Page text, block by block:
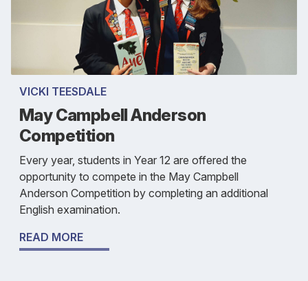
VICKI TEESDALE
May Campbell Anderson
Competition
Every year, students in Year 12 are offered the
opportunity to compete in the May Campbell
Anderson Competition by completing an additional
English examination.
READ MORE